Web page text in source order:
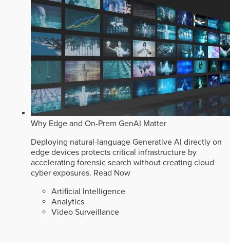
Why Edge and On-Prem GenAI Matter
Deploying natural-language Generative AI directly on
edge devices protects critical infrastructure by
accelerating forensic search without creating cloud
cyber exposures. Read Now
Artificial Intelligence
Analytics
Video Surveillance